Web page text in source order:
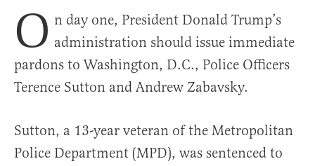
O n day one, President Donald Trump’s
administration should issue immediate
pardons to Washington, D.C., Police Officers
Terence Sutton and Andrew Zabavsky.
Sutton, a 13-year veteran of the Metropolitan
Police Department (MPD), was sentenced to